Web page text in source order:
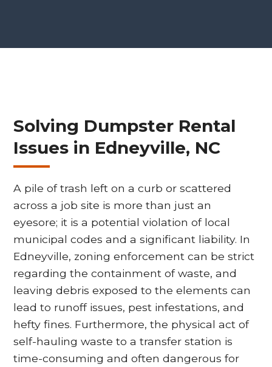
Solving Dumpster Rental
Issues in Edneyville, NC
A pile of trash left on a curb or scattered
across a job site is more than just an
eyesore; it is a potential violation of local
municipal codes and a significant liability. In
Edneyville, zoning enforcement can be strict
regarding the containment of waste, and
leaving debris exposed to the elements can
lead to runoff issues, pest infestations, and
hefty fines. Furthermore, the physical act of
self-hauling waste to a transfer station is
time-consuming and often dangerous for